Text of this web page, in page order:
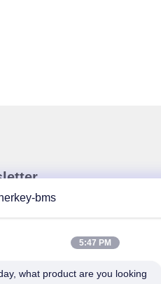
newsletter for discounts and more.
bms
5:47 PM
what product are you looking